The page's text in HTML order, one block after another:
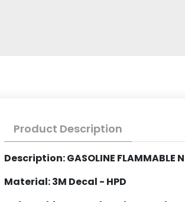
Product Description
Description: GASOLINE FLAMMABLE
Material: 3M Decal - HPD